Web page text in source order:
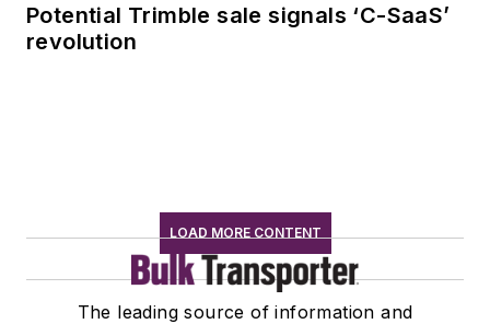
Potential Trimble sale signals ‘C-SaaS’
revolution
LOAD MORE CONTENT
The leading source of information and